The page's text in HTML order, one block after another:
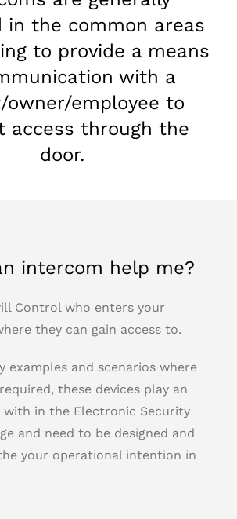
in the common areas
to provide a means
with a
employee to
access through the
door.
intercom help me?
Control who enters your
they can gain access to.
examples and scenarios where
these devices play an
in the Electronic Security
and need to be designed and
your operational intention in